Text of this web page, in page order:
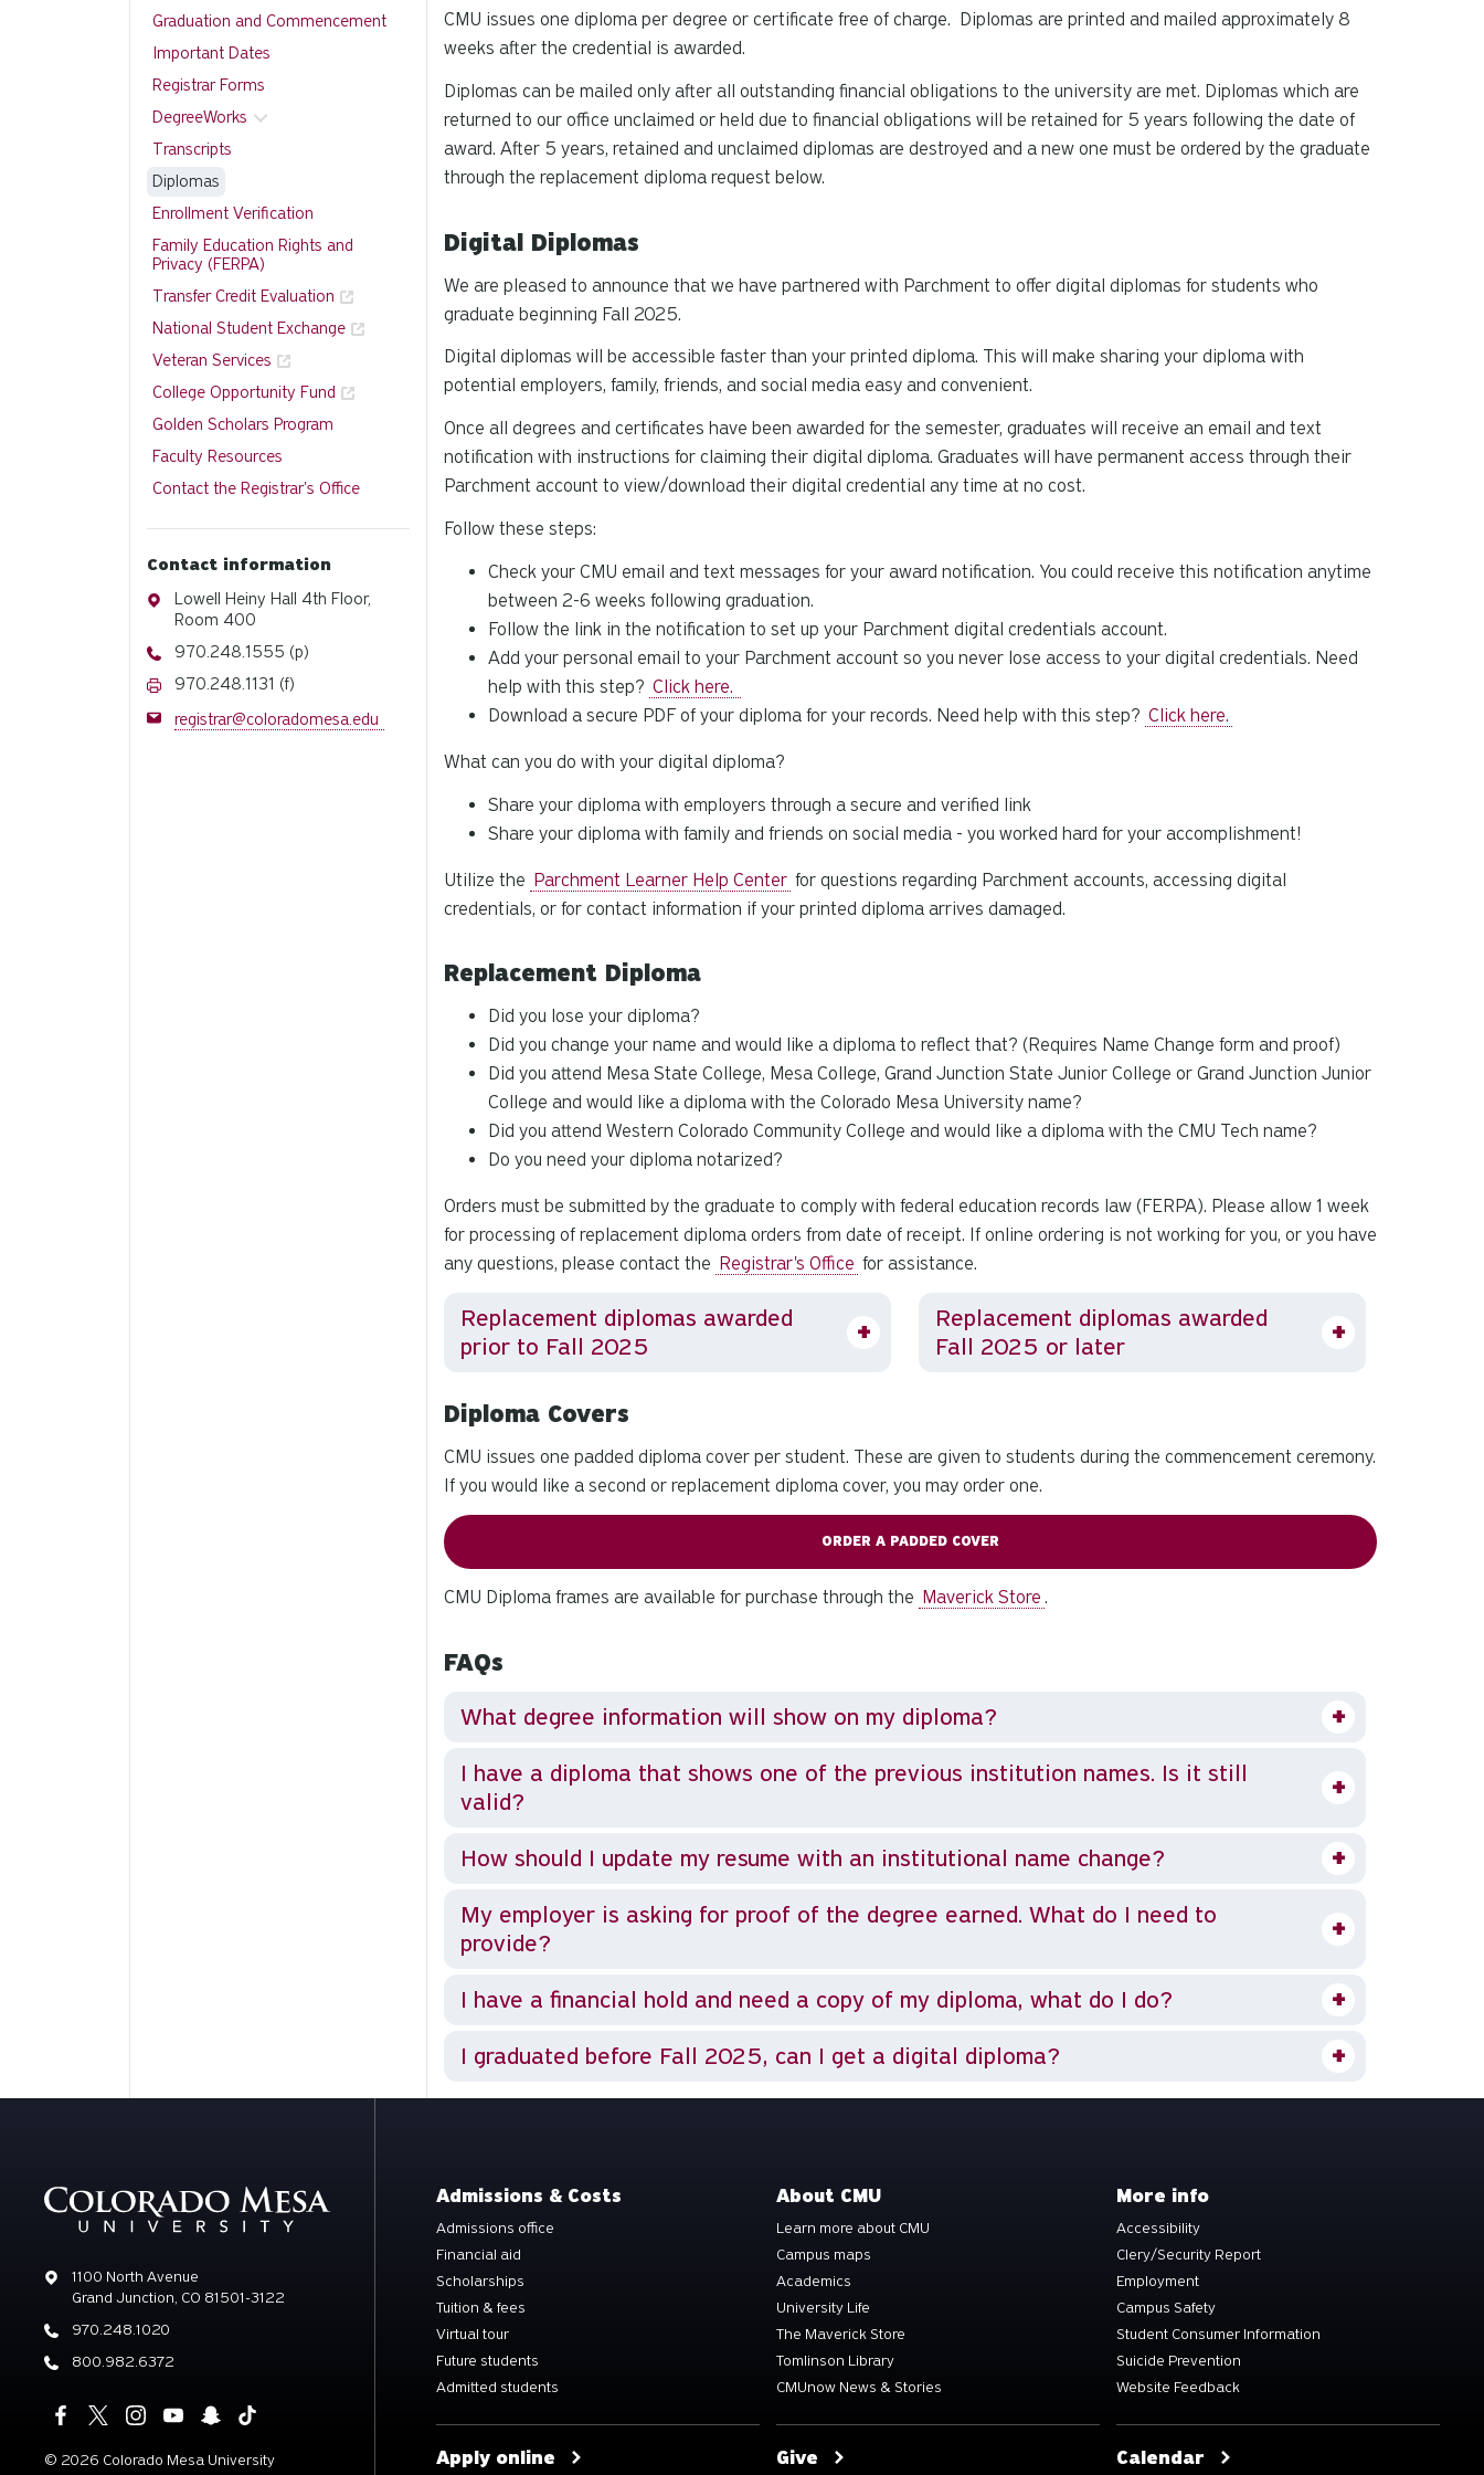
CMU issues one diploma per degree or certificate free of charge. Diplomas are printed and mailed approximately 8
weeks after the credential is awarded.
Diplomas can be mailed only after all outstanding financial obligations to the university are met. Diplomas which are
returned to our office unclaimed or held due to financial obligations will be retained for 5 years following the date of
award. After 5 years, retained and unclaimed diplomas are destroyed and a new one must be ordered by the graduate
through the replacement diploma request below.
Digital Diplomas
We are pleased to announce that we have partnered with Parchment to offer digital diplomas for students who
graduate beginning Fall 2025.
Digital diplomas will be accessible faster than your printed diploma. This will make sharing your diploma with
potential employers, family, friends, and social media easy and convenient.
Once all degrees and certificates have been awarded for the semester, graduates will receive an email and text
notification with instructions for claiming their digital diploma. Graduates will have permanent access through their
Parchment account to view/download their digital credential any time at no cost.
Follow these steps:
Check your CMU email and text messages for your award notification. You could receive this notification anytime
between 2-6 weeks following graduation.
Follow the link in the notification to set up your Parchment digital credentials account.
Add your personal email to your Parchment account so you never lose access to your digital credentials. Need
help with this step? Click here.
Download a secure PDF of your diploma for your records. Need help with this step? Click here.
What can you do with your digital diploma?
Share your diploma with employers through a secure and verified link
Share your diploma with family and friends on social media - you worked hard for your accomplishment!
Utilize the Parchment Learner Help Center for questions regarding Parchment accounts, accessing digital
credentials, or for contact information if your printed diploma arrives damaged.
Replacement Diploma
Did you lose your diploma?
Did you change your name and would like a diploma to reflect that? (Requires Name Change form and proof)
Did you attend Mesa State College, Mesa College, Grand Junction State Junior College or Grand Junction Junior
College and would like a diploma with the Colorado Mesa University name?
Did you attend Western Colorado Community College and would like a diploma with the CMU Tech name?
Do you need your diploma notarized?
Orders must be submitted by the graduate to comply with federal education records law (FERPA). Please allow 1 week
for processing of replacement diploma orders from date of receipt. If online ordering is not working for you, or you have
any questions, please contact the Registrar's Office for assistance.
Replacement diplomas awarded
prior to Fall 2025
Replacement diplomas awarded
Fall 2025 or later
Diploma Covers
CMU issues one padded diploma cover per student. These are given to students during the commencement ceremony.
If you would like a second or replacement diploma cover, you may order one.
ORDER A PADDED COVER
CMU Diploma frames are available for purchase through the Maverick Store .
FAQs
What degree information will show on my diploma?
I have a diploma that shows one of the previous institution names. Is it still
valid?
How should I update my resume with an institutional name change?
My employer is asking for proof of the degree earned. What do I need to
provide?
I have a financial hold and need a copy of my diploma, what do I do?
I graduated before Fall 2025, can I get a digital diploma?
Graduation and Commencement
Important Dates
Registrar Forms
DegreeWorks
Transcripts
Diplomas
Enrollment Verification
Family Education Rights and
Privacy (FERPA)
Transfer Credit Evaluation
National Student Exchange
Veteran Services
College Opportunity Fund
Golden Scholars Program
Faculty Resources
Contact the Registrar's Office
Contact information
Address
Lowell Heiny Hall 4th Floor,
Room 400
Phone
970.248.1555 (p)
Fax970.248.1131 (f)
Email
registrar@coloradomesa.edu
Address
1100 North Avenue
Grand Junction, CO 81501-3122
Phone
970.248.1020
Phone
800.982.6372
© 2026 Colorado Mesa University
Admissions & Costs
Admissions office
Financial aid
Scholarships
Tuition & fees
Virtual tour
Future students
Admitted students
Apply online
About CMU
Learn more about CMU
Campus maps
Academics
University Life
The Maverick Store
Tomlinson Library
CMUnow News & Stories
Give
More info
Accessibility
Clery/Security Report
Employment
Campus Safety
Student Consumer Information
Suicide Prevention
Website Feedback
Calendar